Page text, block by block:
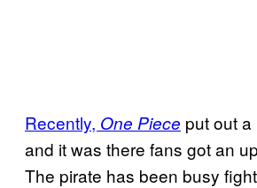
Recently, One Piece put out
and it was there fans got an
The pirate has been busy